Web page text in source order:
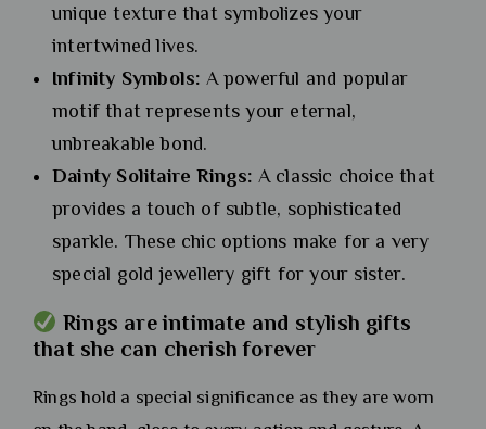
unique texture that symbolizes your
intertwined lives.
Infinity Symbols: A powerful and popular
motif that represents your eternal,
unbreakable bond.
Dainty Solitaire Rings: A classic choice that
provides a touch of subtle, sophisticated
sparkle. These chic options make for a very
special gold jewellery gift for your sister.
Rings are intimate and stylish gifts
that she can cherish forever
Rings hold a special significance as they are worn